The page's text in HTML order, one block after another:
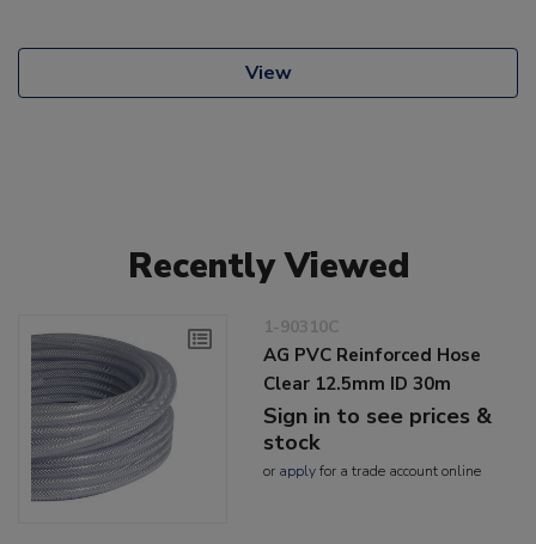
View
Recently Viewed
1-90310C
AG PVC Reinforced Hose
Clear 12.5mm ID 30m
Sign in to see prices &
stock
or applyfor a trade account online